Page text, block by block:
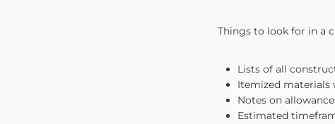
Things to look for in a
Lists of all
Itemized materials
Notes on
Estimated